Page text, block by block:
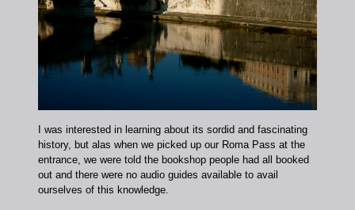
I was interested in learning about its sordid and fascinating
history, but alas when we picked up our Roma Pass at the
entrance, we were told the bookshop people had all booked
out and there were no audio guides available to avail
ourselves of this knowledge.